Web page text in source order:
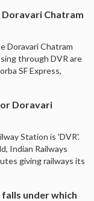
Chatram
Doravari Chatram
through DVR are
SF Express,
Doravari
Station is 'DVR'.
Indian Railways
giving railways its
under which